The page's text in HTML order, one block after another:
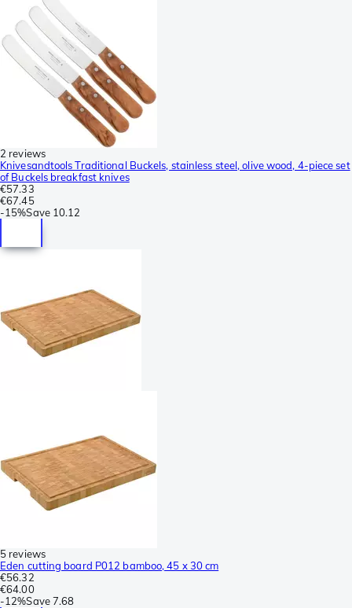
2 reviews
Knivesandtools Traditional Buckels, stainless steel, olive wood, 4-piece set
of Buckels breakfast knives
€57.33
€67.45
-15%Save 10.12
5 reviews
Eden cutting board P012 bamboo, 45 x 30 cm
€56.32
€64.00
-12%Save7.68